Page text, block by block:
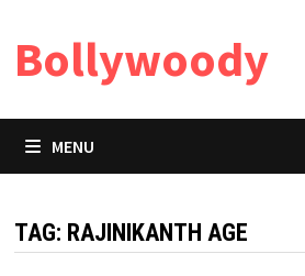
content
Bollywoody
MENU
TAG: RAJINIKANTH AGE